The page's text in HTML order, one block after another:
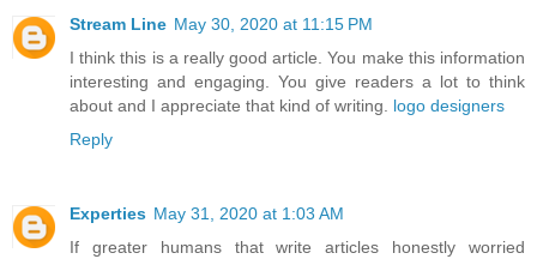
Stream Line May 30, 2020 at 11:15 PM
I think this is a really good article. You make this information
interesting and engaging. You give readers a lot to think
about and I appreciate that kind of writing. logo designers
Reply
Experties May 31, 2020 at 1:03 AM
If greater humans that write articles honestly worried